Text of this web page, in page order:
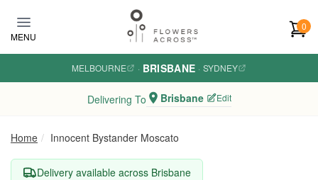
MENU
0
MELBOURNE · BRISBANE · SYDNEY
Delivering To Brisbane Edit
Home Innocent Bystander Moscato
Delivery available across Brisbane